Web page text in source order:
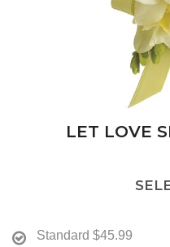
LET LOVE
Standard $45.99